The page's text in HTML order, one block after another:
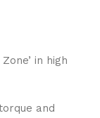
in high
and